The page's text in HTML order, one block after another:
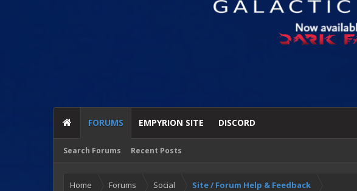
FORUMS
Search Forums Recent Posts
EMPYRION SITE DISCORD
Home Forums Social Site / Forum Help & Feedback